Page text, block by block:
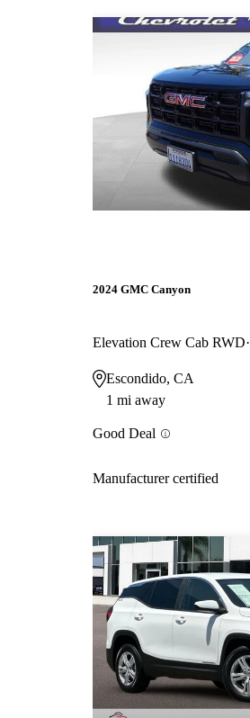
2024 GMC Canyon
Elevation Crew Cab RWD
Escondido, CA
1 mi away
Good Deal
Manufacturer certified